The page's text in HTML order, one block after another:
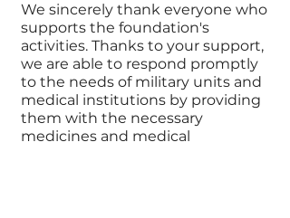
We sincerely thank everyone who
supports the foundation's
activities. Thanks to your support,
we are able to respond promptly
to the needs of military units and
medical institutions by providing
them with the necessary
medicines and medical